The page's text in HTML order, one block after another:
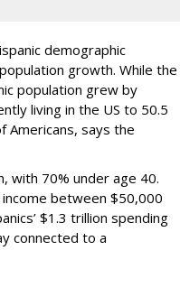
demographic
growth. While the
population grew by
living in the US to 50.5
Americans, says the
with 70% under age 40.
income between $50,000
$1.3 trillion spending
connected to a